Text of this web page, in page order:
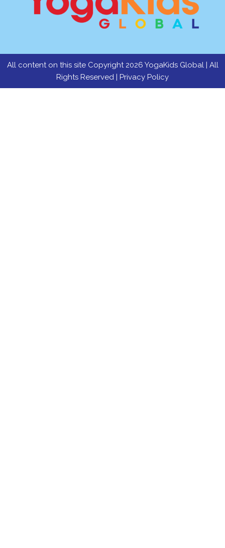
All content on this site Copyright 2026 YogaKids Global | All
Rights Reserved | Privacy Policy